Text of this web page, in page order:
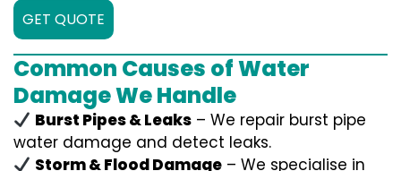
GET QUOTE
Common Causes of Water
Damage We Handle
Burst Pipes & Leaks – We repair burst pipe
water damage and detect leaks.
Storm & Flood Damage – We specialise in